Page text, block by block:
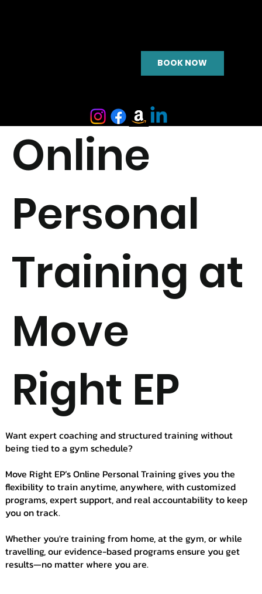
BOOK NOW
Online
Personal
Training at
Move
Right EP
Want expert coaching and structured training without
being tied to a gym schedule?
Move Right EP’s Online Personal Training gives you the
flexibility to train anytime, anywhere, with customized
programs, expert support, and real accountability to keep
you on track.
Whether you're training from home, at the gym, or while
travelling, our evidence-based programs ensure you get
results—no matter where you are.